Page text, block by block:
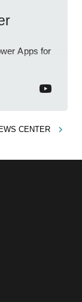
Apps for
CENTER